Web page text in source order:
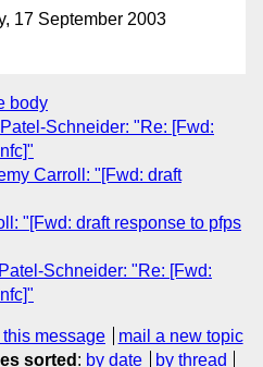
17 September 2003
body
Schneider: "Re: [Fwd:
Carroll: "[Fwd: draft
"[Fwd: draft response to pfps
Schneider: "Re: [Fwd:
message
mail a new topic
sorted : by date by thread